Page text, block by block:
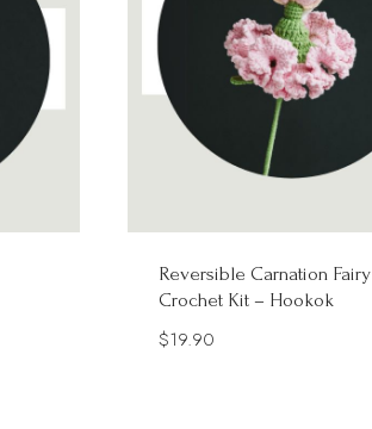
Reversible Carnation Fairy
Crochet Kit – Hookok
$19.90